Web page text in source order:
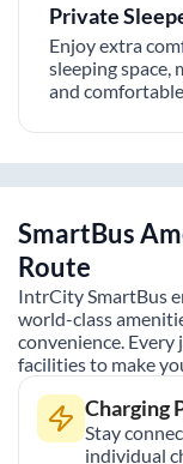
Private
Enjoy extra
sleeping space,
and
SmartBus
Route
IntrCity SmartBus
world-class
convenience.
facilities to make
Charging
Stay
individual